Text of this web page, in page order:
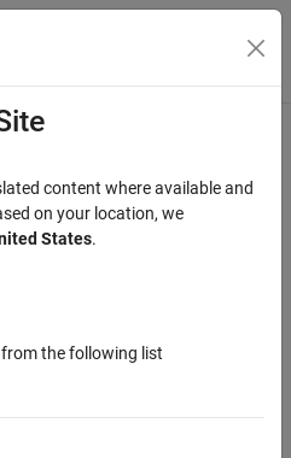
Menu Toggle
content where available and
on your location, we
States.
the following list